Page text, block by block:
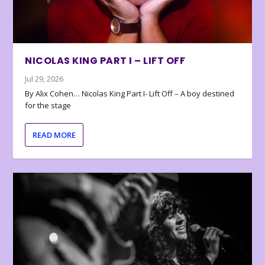
NICOLAS KING PART I – LIFT OFF
Jul 29, 2026
By Alix Cohen… Nicolas King Part I- Lift Off – A boy destined
for the stage
READ MORE